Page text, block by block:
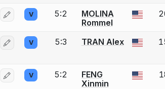
Log in or create an account to report a bout
V 5:2
MOLINA
Rommel
Log in or create an account to report a bout
V 5:3 TRAN Alex
Log in or create an account to report a bout
V 5:2
FENG
Xinmin